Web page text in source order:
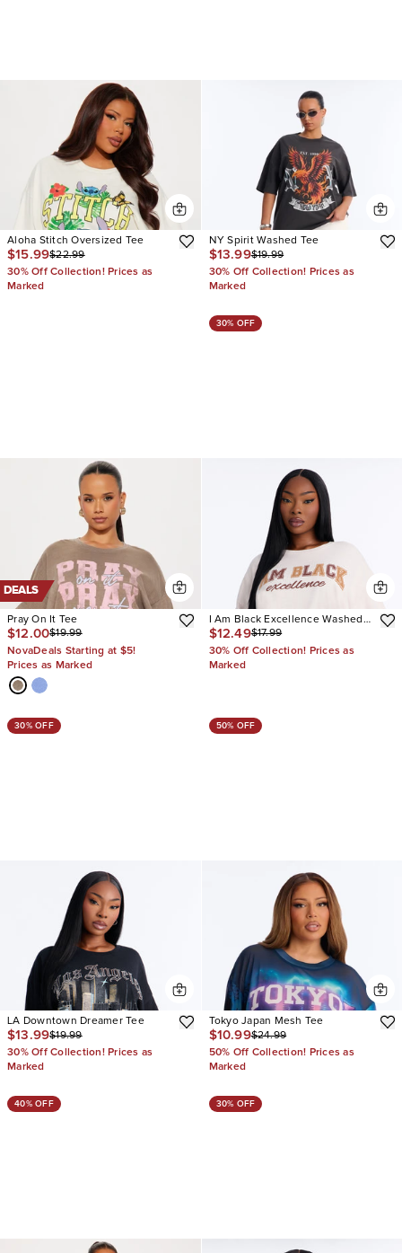
Aloha Stitch Oversized Tee
$15.99$22.99
30% Off Collection! Prices as
Marked
NY Spirit Washed Tee
$13.99$19.99
30% Off Collection! Prices as
Marked
DEALS
Pray On It Tee
$12.00$19.99
NovaDeals Starting at $5!
Prices as Marked
30% OFF
I Am Black Excellence Washed
Tee
$12.49$17.99
30% Off Collection! Prices as
Marked
30% OFF
LA Downtown Dreamer Tee
$13.99$19.99
30% Off Collection! Prices as
Marked
50% OFF
Tokyo Japan Mesh Tee
$10.99$24.99
50% Off Collection! Prices as
Marked
40% OFF 30% OFF